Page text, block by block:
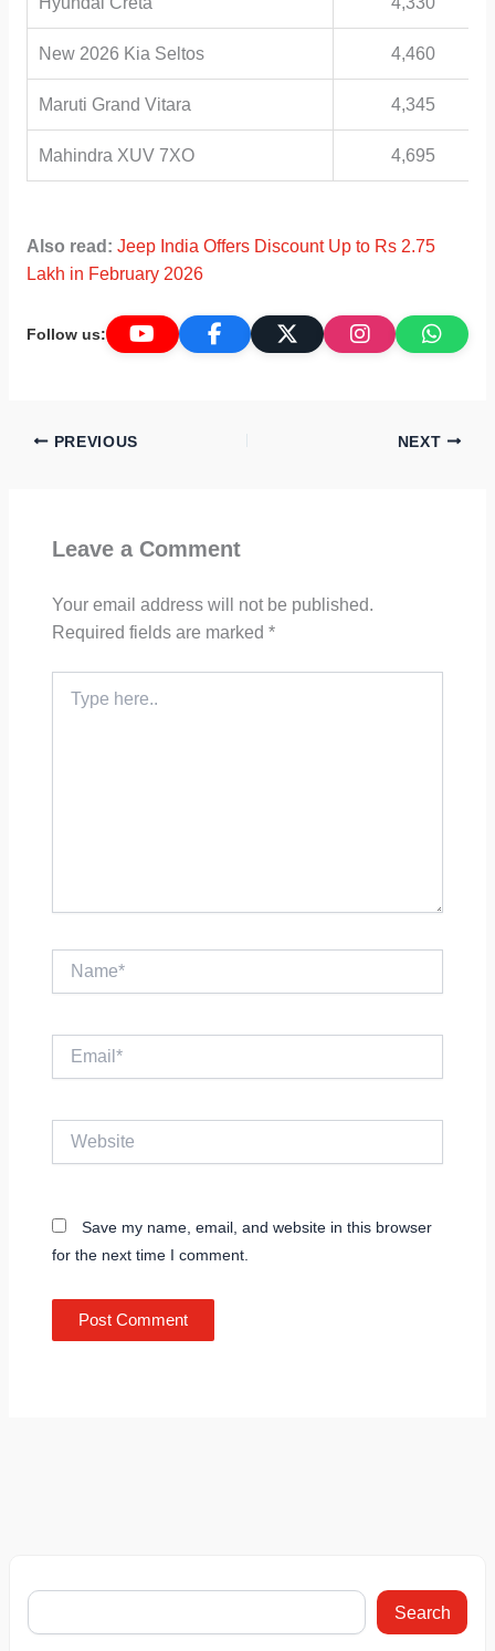
New 2026 Kia Seltos 4,460
Maruti Grand Vitara 4,345
Mahindra XUV 7XO 4,695
Also read: Jeep India Offers Discount Up to Rs 2.75
Lakh in February 2026
Follow us:
PREVIOUS NEXT
Leave a Comment
Your email address will not be published.
Required fields are marked*
here..
Website
Save my name, email, and website in this browser
for the next time I comment.
Search